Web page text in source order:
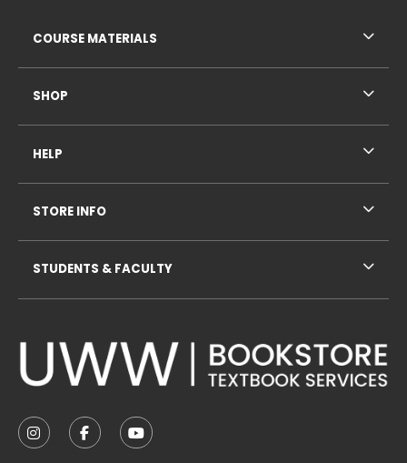
FOLLOW US ON INSTAGRAM (OPENS IN A NEW
FOLLOW US ON FACEBOOK (OPENS IN A
FOLLOW US ON YOUTUBE (OPENS
COURSE MATERIALS
SHOP
HELP
STORE INFO
STUDENTS & FACULTY